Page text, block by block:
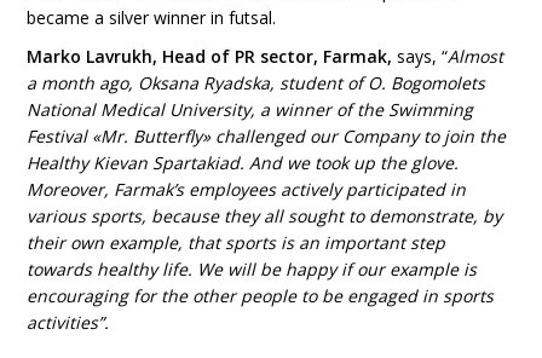
became a silver winner in futsal.
Marko Lavrukh, Head of PR sector, Farmak,says, “Almost
a month ago, Oksana Ryadska, student of O. Bogomolets
National Medical University, a winner of the Swimming
Festival «Mr. Butterfly» challenged our Company to join the
Healthy Kievan Spartakiad. And we took up the glove.
Moreover, Farmak’s employees actively participated in
various sports, because they all sought to demonstrate, by
their own example, that sports is an important step
towards healthy life. We will be happy if our example is
encouraging for the other people to be engaged in sports
activities”.